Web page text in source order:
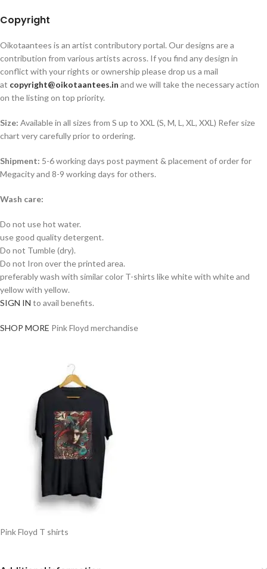
Copyright
Oikotaantees is an artist contributory portal. Our designs are a
contribution from various artists across. If you find any design in
conflict with your rights or ownership please drop us a mail
at copyright@oikotaantees.in and we will take the necessary action
on the listing on top priority.
Size: Available in all sizes from S up to XXL (S, M, L, XL, XXL) Refer size
chart very carefully prior to ordering.
Shipment: 5-6 working days post payment & placement of order for
Megacity and 8-9 working days for others.
Wash care:
Do not use hot water.
use good quality detergent.
Do not Tumble (dry).
Do not Iron over the printed area.
preferably wash with similar color T-shirts like white with white and
yellow with yellow.
SIGN IN to avail benefits.
SHOP MORE Pink Floyd merchandise
Pink Floyd T shirts